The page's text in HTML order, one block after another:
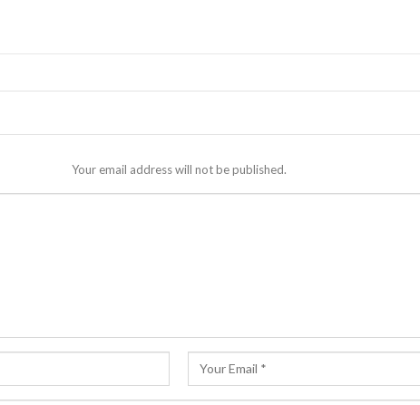
Your email address will not be published.